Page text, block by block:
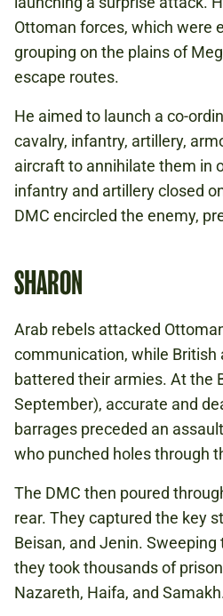
Ottoman forces, which were
grouping on the plains of
escape routes.
He aimed to launch a co-
cavalry, infantry, artillery,
aircraft to annihilate them in
infantry and artillery closed
DMC encircled the enemy,
SHARON
Arab rebels attacked
communication, while British
battered their armies. At the
September), accurate and
barrages preceded an
who punched holes through
The DMC then poured
rear. They captured the key
Beisan, and Jenin.
they took thousands of
Nazareth, Haifa, and